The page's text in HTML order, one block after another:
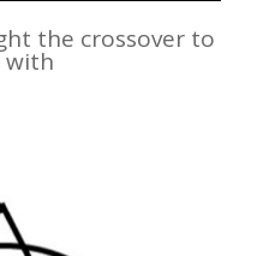
the crossover to
with